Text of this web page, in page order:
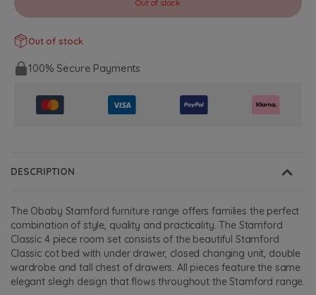
Out of stock
Out of stock
100% Secure Payments
DESCRIPTION
The Obaby Stamford furniture range offers families the perfect
combination of style, quality and practicality. The Stamford
Classic 4 piece room set consists of the beautiful Stamford
Classic cot bed with under drawer, closed changing unit, double
wardrobe and tall chest of drawers. All pieces feature the same
elegant sleigh design that flows throughout the Stamford range.